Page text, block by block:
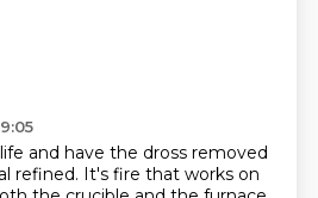
and have the dross removed
refined. It's fire that works on